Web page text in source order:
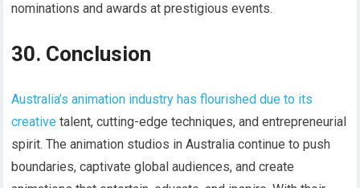
nominations and awards at prestigious events.
30. Conclusion
Australia’s animation industry has flourished due to its
creative talent, cutting-edge techniques, and entrepreneurial
spirit. The animation studios in Australia continue to push
boundaries, captivate global audiences, and create